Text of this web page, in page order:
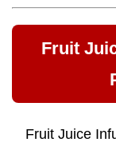
Fruit
Fruit Juice